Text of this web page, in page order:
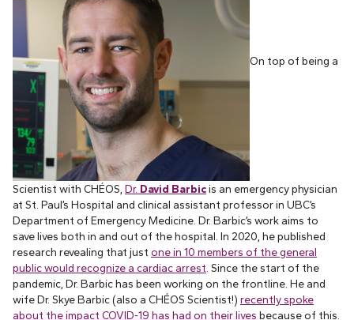
On top of being a
Scientist with CHÉOS, Dr. David Barbicis an emergency physician
at St. Paul’s Hospital and clinical assistant professor in UBC’s
Department of Emergency Medicine. Dr. Barbic’s work aims to
save lives both in and out of the hospital. In 2020, he published
research revealing that just one in 10 members of the general
public would recognize a cardiac arrest . Since the start of the
pandemic, Dr. Barbic has been working on the frontline. He and
wife Dr. Skye Barbic (also a CHÉOS Scientist!) recently spoke
about the impact COVID-19 has had on their lives because of this.